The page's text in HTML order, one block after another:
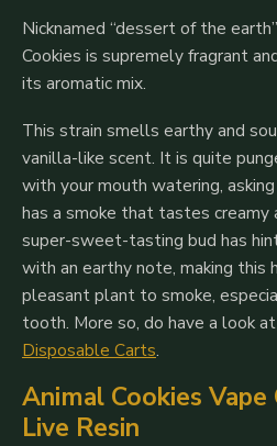
Nicknamed “dessert of the
Cookies is supremely fragrant
its aromatic mix.
This strain smells earthy and
vanilla-like scent. It is quite
with your mouth watering,
has a smoke that tastes creamy
super-sweet-tasting bud has
with an earthy note, making this
pleasant plant to smoke,
tooth. More so, do have a look
Disposable Carts.
Animal Cookies
Live Resin